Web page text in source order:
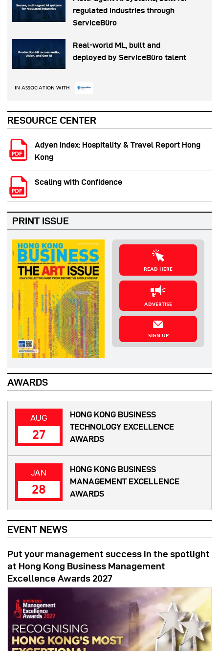
regulated industries through
ServiceBüro
Real-world ML, built and
deployed by ServiceBüro talent
IN ASSOCIATION WITH
RESOURCE CENTER
Adyen Index: Hospitality & Travel Report Hong
Kong
Scaling with Confidence
PRINT ISSUE
READ HERE
ADVERTISE
SIGN UP
AWARDS
AUG
27
HONG KONG BUSINESS
TECHNOLOGY EXCELLENCE
AWARDS
JAN
28
HONG KONG BUSINESS
MANAGEMENT EXCELLENCE
AWARDS
EVENT NEWS
Put your management success in the spotlight
at Hong Kong Business Management
Excellence Awards 2027